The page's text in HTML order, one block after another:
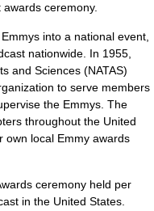
ceremony.
into a national event,
nationwide. In 1955,
and Sciences (NATAS)
to serve members
the Emmys. The
throughout the United
own local Emmy awards
ceremony held per
in the United States.